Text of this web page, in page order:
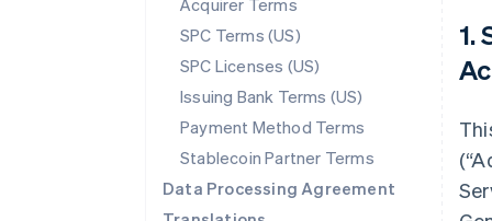
Acquirer Terms
SPC Terms (US)
SPC Licenses (US)
Issuing Bank Terms (US)
Payment Method Terms
Stablecoin Partner Terms
Data Processing Agreement
1.